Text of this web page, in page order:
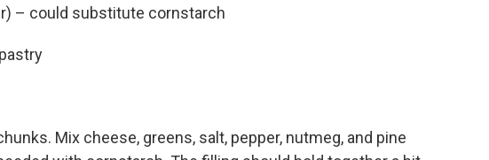
– could substitute cornstarch
Mix cheese, greens, salt, pepper, nutmeg, and pine